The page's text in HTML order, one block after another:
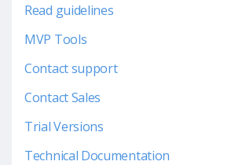
Read guidelines
MVP Tools
Contact support
Contact Sales
Trial Versions
Technical Documentation